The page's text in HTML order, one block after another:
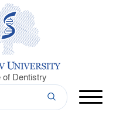
of Dentistry